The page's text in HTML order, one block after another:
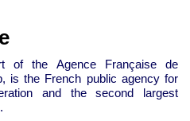
of the Agence Française de
is the French public agency for
and the second largest